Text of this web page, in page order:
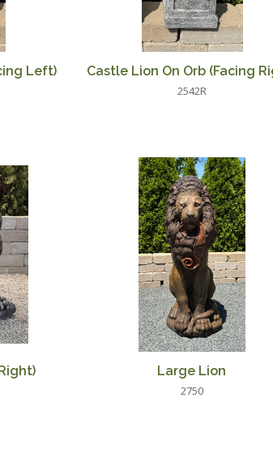
Left) Castle Lion On Orb (Facing
2542R
Large Lion
2750